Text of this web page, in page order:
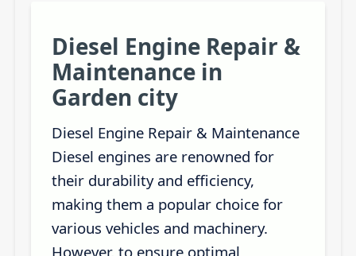
Diesel Engine Repair &
Maintenance in
Garden city
Diesel Engine Repair & Maintenance
Diesel engines are renowned for
their durability and efficiency,
making them a popular choice for
various vehicles and machinery.
However, to ensure optimal